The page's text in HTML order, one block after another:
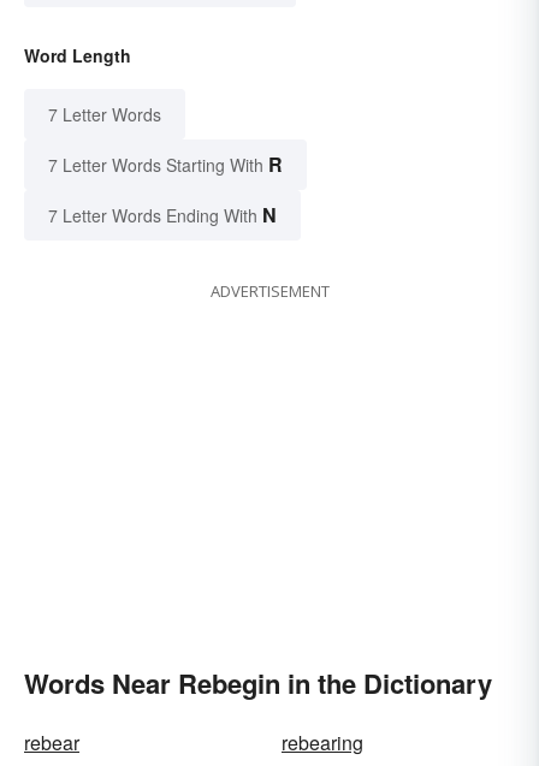
Word Length
7 Letter Words
7 Letter Words Starting With R
7 Letter Words Ending With N
ADVERTISEMENT
Words Near Rebegin in the Dictionary
rebear
rebearing